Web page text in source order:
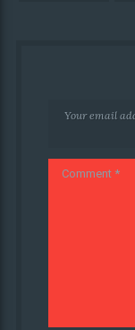
Your email